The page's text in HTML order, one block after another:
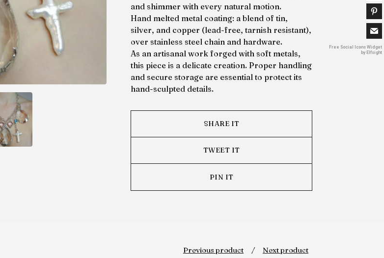
Free Social Icons Widget
by Elfsight
and shimmer with every natural motion.
Hand melted metal coating: a blend of tin,
silver, and copper (lead-free, tarnish resistant),
over stainless steel chain and hardware.
As an artisanal work forged with soft metals,
this piece is a delicate creation. Proper handling
and secure storage are essential to protect its
hand-sculpted details.
SHARE IT
TWEET IT
PIN IT
Previous product Next product